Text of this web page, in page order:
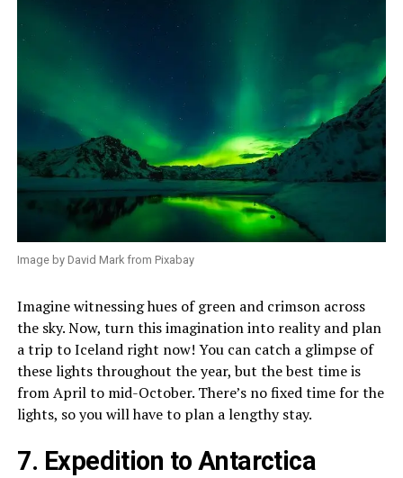
Image by David Mark from Pixabay
Imagine witnessing hues of green and crimson across
the sky. Now, turn this imagination into reality and plan
a trip to Iceland right now! You can catch a glimpse of
these lights throughout the year, but the best time is
from April to mid-October. There’s no fixed time for the
lights, so you will have to plan a lengthy stay.
7. Expedition to Antarctica